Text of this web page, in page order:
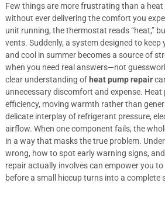
Few things are more frustrating than a
without ever delivering the comfort you
unit running, the thermostat reads “heat,”
vents. Suddenly, a system designed to
and cool in summer becomes a source of
when you need real answers—not
clear understanding of heat pump repair
unnecessary discomfort and expense.
efficiency, moving warmth rather than
delicate interplay of refrigerant pressure,
airflow. When one component fails, the
in a way that masks the true problem.
wrong, how to spot early warning signs,
repair actually involves can empower you
before a small hiccup turns into a complete